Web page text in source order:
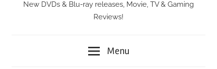
New DVDs & Blu-ray releases, Movie, TV & Gaming
Reviews!
Menu